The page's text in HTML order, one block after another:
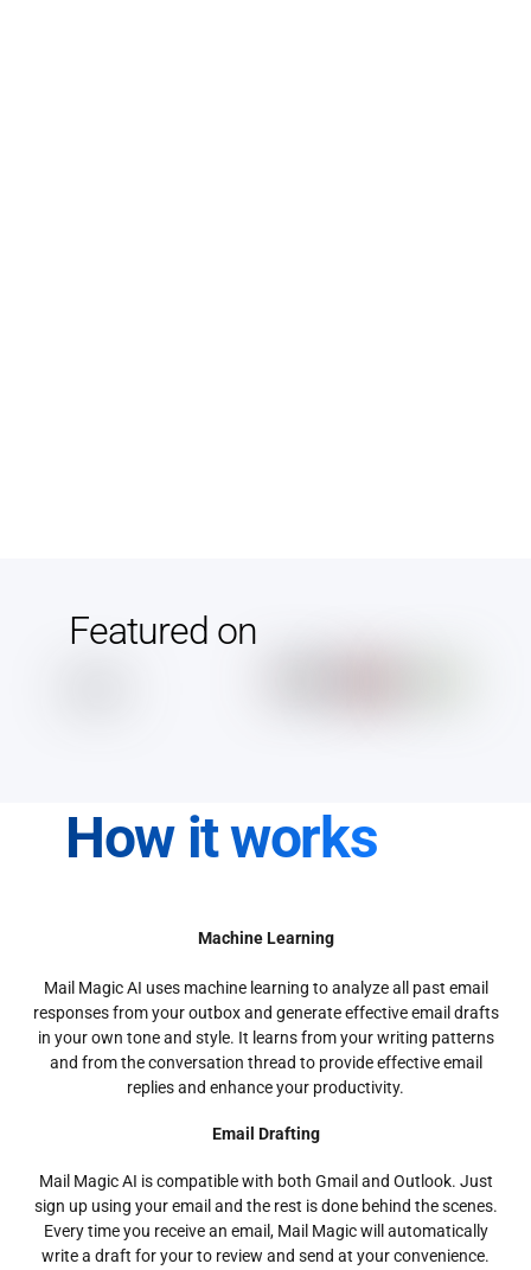
Featured on
How it works
Machine Learning
Mail Magic AI uses machine learning to analyze all past email
responses from your outbox and generate effective email drafts
in your own tone and style. It learns from your writing patterns
and from the conversation thread to provide effective email
replies and enhance your productivity.
Email Drafting
Mail Magic AI is compatible with both Gmail and Outlook. Just
sign up using your email and the rest is done behind the scenes.
Every time you receive an email, Mail Magic will automatically
write a draft for your to review and send at your convenience.